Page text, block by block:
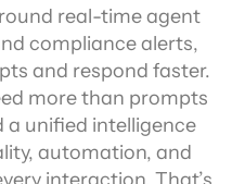
real-time agent
compliance alerts,
and respond faster.
more than prompts
a unified intelligence
automation, and